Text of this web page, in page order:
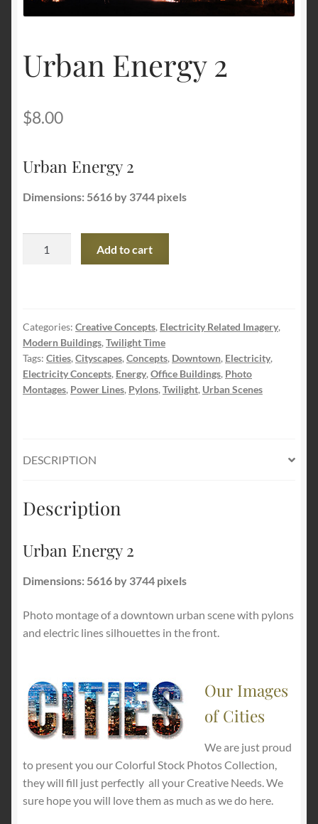
About Us
Privacy Policy
Urban Energy 2
$8.00
Urban Energy 2
Dimensions: 5616 by 3744 pixels
Add to cart
Categories: Creative Concepts, Electricity Related Imagery,
Modern Buildings, Twilight Time
Tags: Cities, Cityscapes, Concepts, Downtown, Electricity,
Electricity Concepts, Energy, Office Buildings, Photo
Montages, Power Lines, Pylons, Twilight, Urban Scenes
DESCRIPTION
Description
Urban Energy 2
Dimensions: 5616 by 3744 pixels
Photo montage of a downtown urban scene with pylons
and electric lines silhouettes in the front.
Our Images
of Cities
We are just proud
to present you our Colorful Stock Photos Collection,
they will fill just perfectly all your Creative Needs. We
sure hope you will love them as much as we do here.